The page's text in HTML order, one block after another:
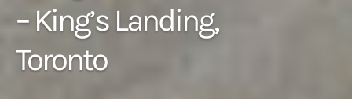
– King’s Landing,
Toronto